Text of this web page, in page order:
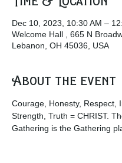
Dec 10, 2023, 10:30 AM –
Welcome Hall , 665 N
Lebanon, OH 45036, USA
About the event
Courage, Honesty, Respect,
Strength, Truth = CHRIST.
Gathering is the Gathering